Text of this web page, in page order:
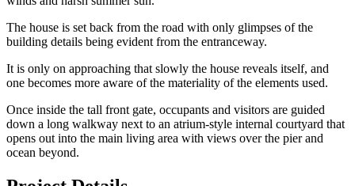
The house is set back from the road with only glimpses of the
building details being evident from the entranceway.
It is only on approaching that slowly the house reveals itself, and
one becomes more aware of the materiality of the elements used.
Once inside the tall front gate, occupants and visitors are guided
down a long walkway next to an atrium-style internal courtyard that
opens out into the main living area with views over the pier and
ocean beyond.